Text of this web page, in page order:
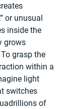
or unusual
inside the
grows
grasp the
within a
light
switches
of